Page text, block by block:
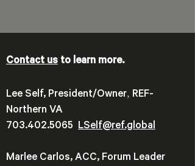
Contact us to learn more.
Lee Self, President/Owner, REF-
Northern VA
703.402.5065 LSelf@ref.global
Marlee Carlos, ACC, Forum Leader